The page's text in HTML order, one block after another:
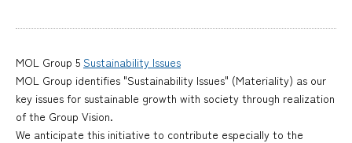
MOL Group 5 Sustainability Issues
MOL Group identifies "Sustainability Issues" (Materiality) as our
key issues for sustainable growth with society through realization
of the Group Vision.
We anticipate this initiative to contribute especially to the